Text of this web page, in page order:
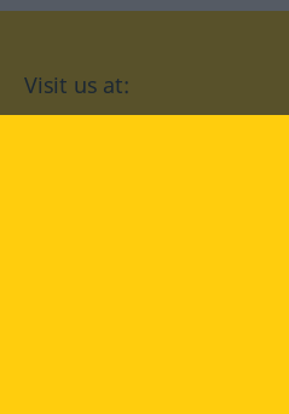
Visit us at: